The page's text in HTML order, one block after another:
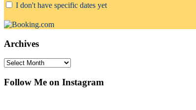
I don't have specific dates yet
Archives
Archives
Follow Me on Instagram